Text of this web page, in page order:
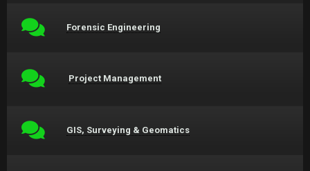
Forensic Engineering
Project Management
GIS, Surveying & Geomatics